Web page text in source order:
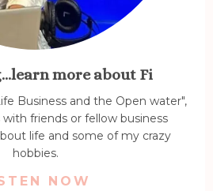
more about Fi
Business and the Open water",
friends or fellow business
life and some of my crazy
hobbies.
NOW